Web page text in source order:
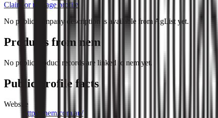
Claim or manage profile
No public company description is available from AgList yet.
Products from nem
No public product records are linked to nem yet.
Public profile facts
Website
https://nem.com.au/